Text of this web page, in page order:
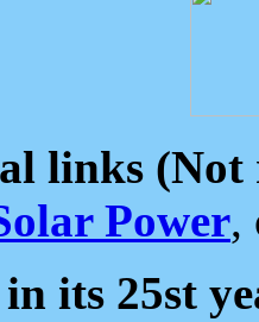
links (Not
Power,
its 25st